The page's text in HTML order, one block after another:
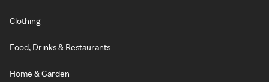
Clothing
Food, Drinks & Restaurants
Home & Garden